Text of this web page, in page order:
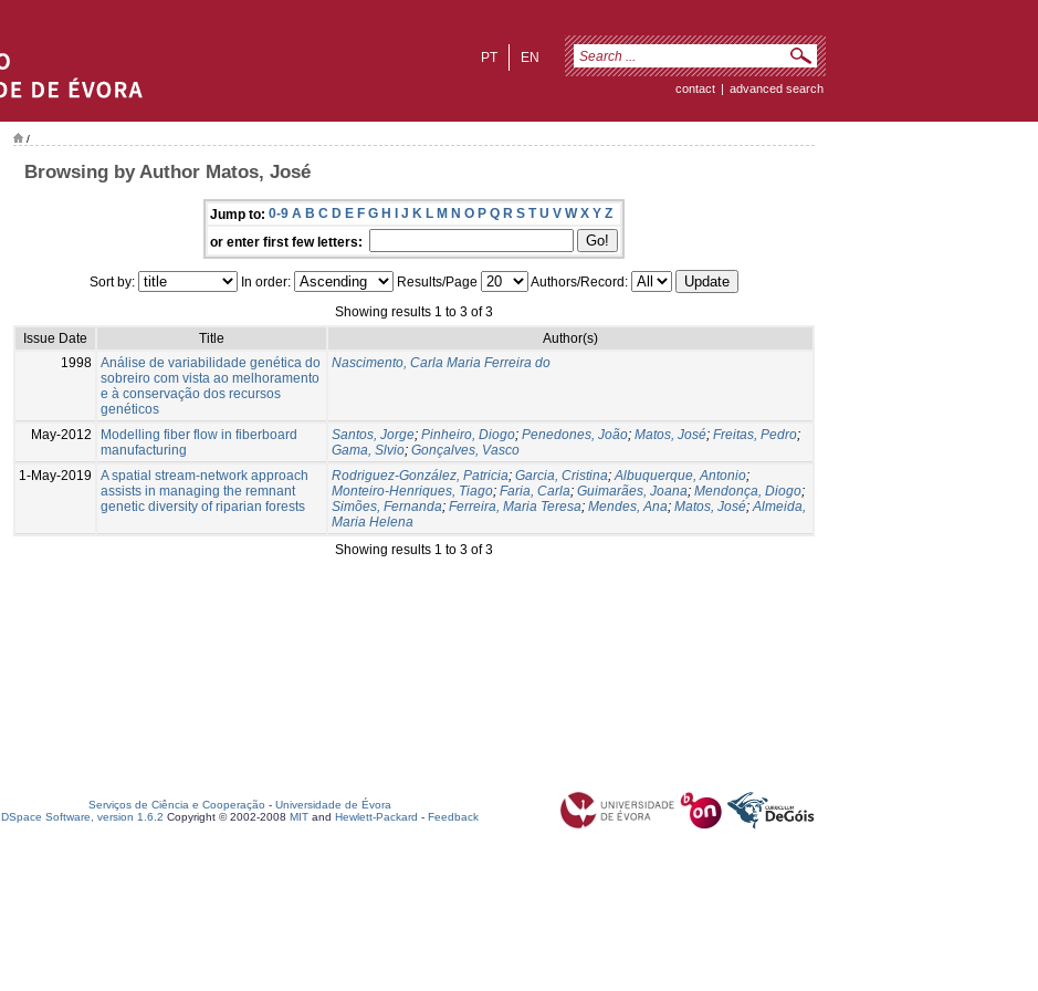
EN
PT
contact | advanced search
/
Browsing by Author Matos, José
Jump to: 0-9 A B C D E F G H I J K L M N O P Q R S T U V W X Y Z
or enter first few letters:
Sort by: In order: Results/Page
Authors/Record:
Showing results 1 to 3 of 3
Issue Date
Title
Author(s)
1998 Análise de variabilidade genética do
sobreiro com vista ao melhoramento
e à conservação dos recursos
genéticos
Nascimento, Carla Maria Ferreira do
May-2012
Modelling fiber flow in fiberboard
manufacturing
Santos, Jorge; Pinheiro, Diogo; Penedones, João; Matos, José; Freitas, Pedro;
Gama, Slvio; Gonçalves, Vasco
1-May-2019
A spatial stream-network approach
assists in managing the remnant
genetic diversity of riparian forests
Rodriguez-González, Patricia; Garcia, Cristina;Albuquerque, Antonio;
Monteiro-Henriques, Tiago; Faria, Carla; Guimarães, Joana; Mendonça, Diogo;
Simões, Fernanda; Ferreira, Maria Teresa; Mendes, Ana; Matos, José;Almeida,
Maria Helena
Showing results 1 to 3 of 3
Serviços de Ciência e Cooperação - Universidade de Évora
DSpace Software, version 1.6.2 Copyright © 2002-2008 MIT and Hewlett-Packard - Feedback